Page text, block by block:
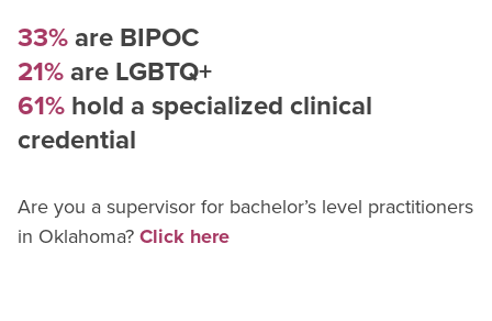
33%are BIPOC
21%are LGBTQ+
61%hold a specialized clinical
credential
Are you a supervisor for bachelor’s level practitioners
in Oklahoma?Click here